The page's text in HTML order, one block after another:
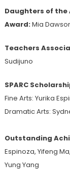
Daughters of the
Award:Mia
Teachers
Sudijuno
SPARC
Fine Arts: Yurika
Dramatic Arts:
Outstanding
Espinoza, Yifeng
Yung Yang